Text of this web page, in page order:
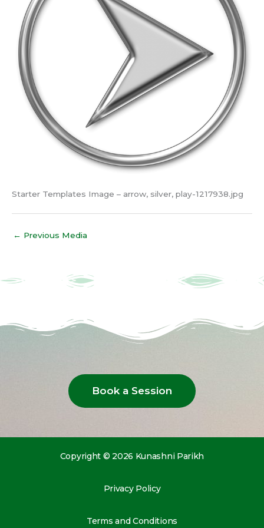
Starter Templates Image – arrow, silver, play-1217938.jpg
← Previous Media
Book a Session
Copyright © 2026 Kunashni Parikh
Privacy Policy
Terms and Conditions